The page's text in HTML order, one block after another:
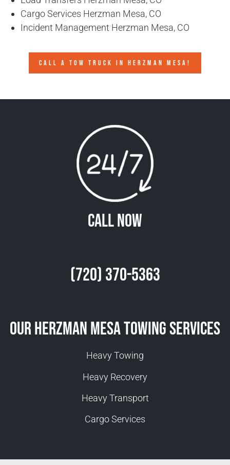
Cargo Services Herzman Mesa, CO
Incident Management Herzman Mesa, CO
CALL A TOW TRUCK IN HERZMAN MESA!
Call Now
(720) 370-5363
Our Herzman Mesa Towing Services
Heavy Towing
Heavy Recovery
Heavy Transport
Cargo Services